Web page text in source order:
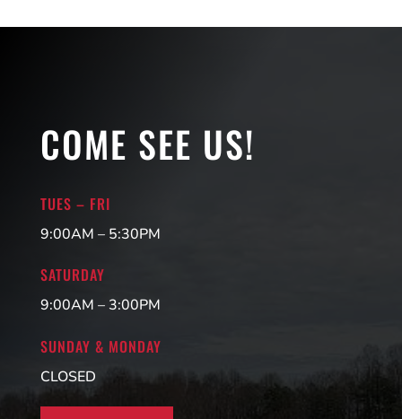
COME SEE US!
TUES – FRI
9:00AM – 5:30PM
SATURDAY
9:00AM – 3:00PM
SUNDAY & MONDAY
CLOSED